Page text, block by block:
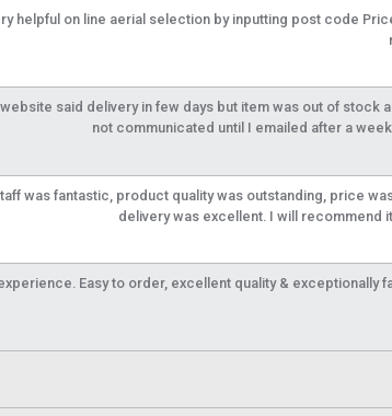
helpful on line aerial selection by inputting post code
said delivery in few days but item was out of stock
not communicated until I emailed after a
was fantastic, product quality was outstanding, price
delivery was excellent. I will recommend it
Easy to order, excellent quality & exceptionally